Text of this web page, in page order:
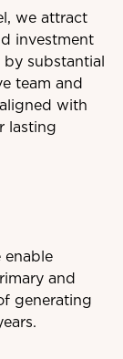
we attract
investment
substantial
team and
with
lasting
enable
and
generating